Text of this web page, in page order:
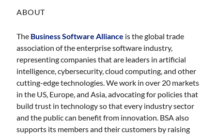
ABOUT
The Business Software Alliance is the global trade
association of the enterprise software industry,
representing companies that are leaders in artificial
intelligence, cybersecurity, cloud computing, and other
cutting-edge technologies. We work in over 20 markets
in the US, Europe, and Asia, advocating for policies that
build trust in technology so that every industry sector
and the public can benefit from innovation. BSA also
supports its members and their customers by raising